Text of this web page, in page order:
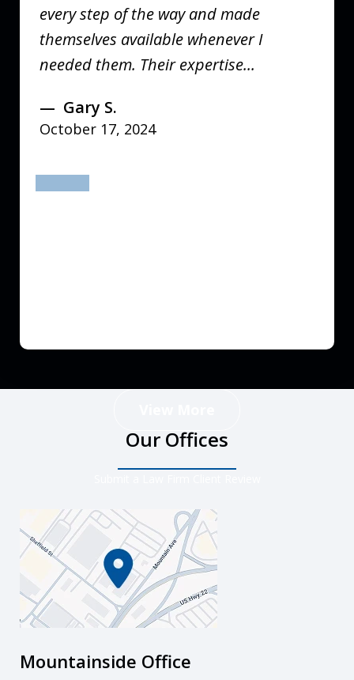
every step of the way and made
themselves available whenever I
needed them. Their expertise...
Gary S.
October 17, 2024
Our Offices
Mountainside Office